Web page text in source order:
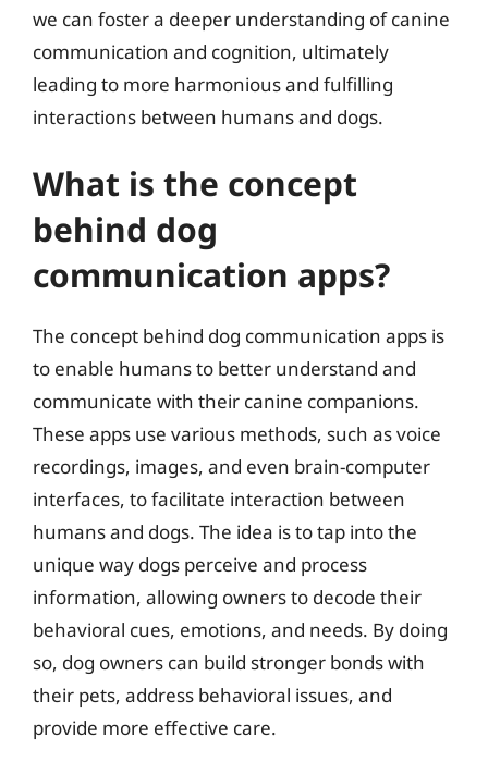
we can foster a deeper understanding of canine
communication and cognition, ultimately
leading to more harmonious and fulfilling
interactions between humans and dogs.
What is the concept
behind dog
communication apps?
The concept behind dog communication apps is
to enable humans to better understand and
communicate with their canine companions.
These apps use various methods, such as voice
recordings, images, and even brain-computer
interfaces, to facilitate interaction between
humans and dogs. The idea is to tap into the
unique way dogs perceive and process
information, allowing owners to decode their
behavioral cues, emotions, and needs. By doing
so, dog owners can build stronger bonds with
their pets, address behavioral issues, and
provide more effective care.